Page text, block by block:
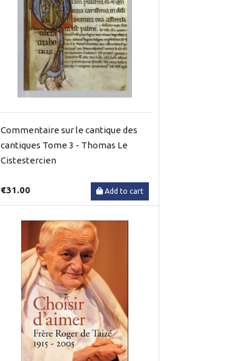
Commentaire sur le cantique des
cantiques Tome 3 - Thomas Le
Cistestercien
€31.00 Add to cart